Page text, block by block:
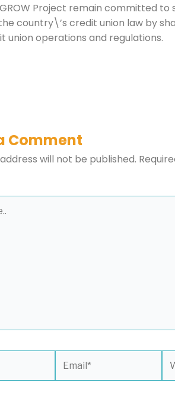
Project remain committed
country\’s credit union law by
union operations and regulations.
Comment
will not be published.